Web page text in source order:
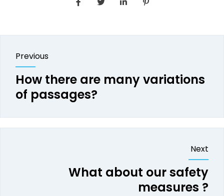
Previous
How there are many variations
of passages?
Next
What about our safety
measures ?